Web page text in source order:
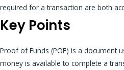
required for a transaction are both
Key Points
Proof of Funds (POF) is a document
money is available to complete a